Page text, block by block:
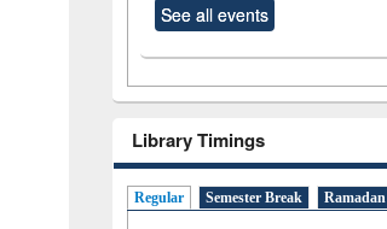
See all events
Library Timings
Regular Semester Break Ramadan